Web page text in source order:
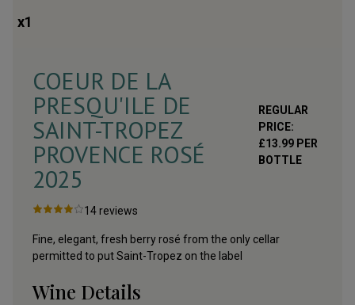
x1
COEUR DE LA
PRESQU'ILE DE
SAINT-TROPEZ
PROVENCE ROSÉ
2025
REGULAR
PRICE:
£13.99 PER
BOTTLE
14reviews
Fine, elegant, fresh berry rosé from the only cellar
permitted to put Saint-Tropez on the label
Wine Details